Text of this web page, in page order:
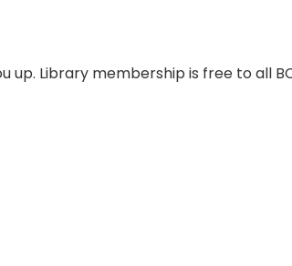
up. Library membership is free to all